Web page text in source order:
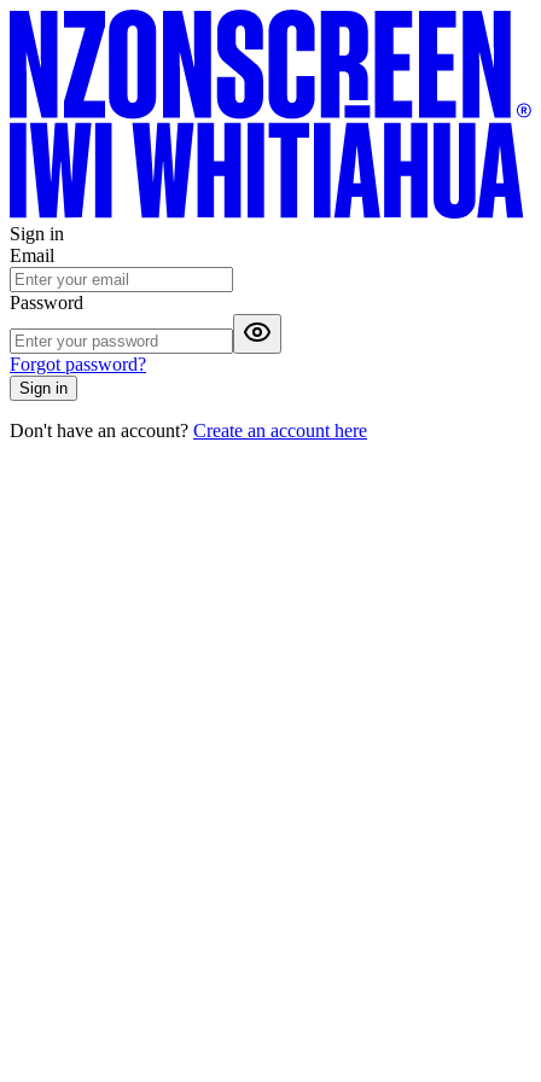
Sign in
Email
Password
Forgot password?
Sign in
Don't have an account? Create an account here